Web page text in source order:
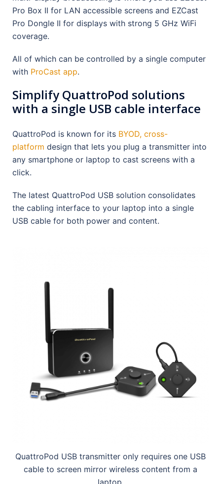
Pro Box II for LAN accessible screens and EZCast
Pro Dongle II for displays with strong 5 GHz WiFi
coverage.
All of which can be controlled by a single computer
with ProCast app.
Simplify QuattroPod solutions
with a single USB cable interface
QuattroPod is known for its BYOD, cross-
platform design that lets you plug a transmitter into
any smartphone or laptop to cast screens with a
click.
The latest QuattroPod USB solution consolidates
the cabling interface to your laptop into a single
USB cable for both power and content.
QuattroPod USB transmitter only requires one USB
cable to screen mirror wireless content from a